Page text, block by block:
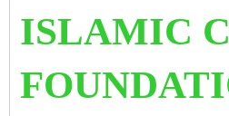
ISLAMIC
FO